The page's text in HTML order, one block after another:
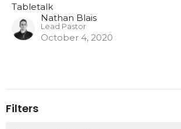
Tabletalk
Nathan Blais
Lead Pastor
October 4, 2020
Filters